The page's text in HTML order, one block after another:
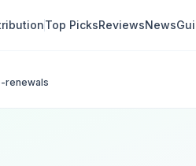
Top PicksReviewsNews
renewals